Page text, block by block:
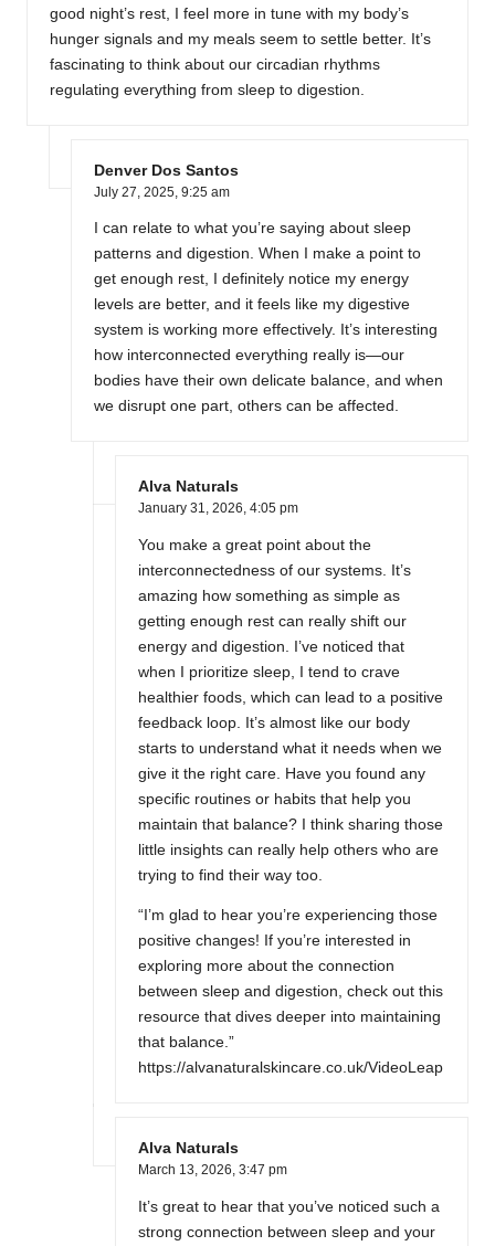
good night’s rest, I feel more in tune with my body’s
hunger signals and my meals seem to settle better. It’s
fascinating to think about our circadian rhythms
regulating everything from sleep to digestion.
Denver Dos Santos
July 27, 2025, 9:25 am
I can relate to what you’re saying about sleep
patterns and digestion. When I make a point to
get enough rest, I definitely notice my energy
levels are better, and it feels like my digestive
system is working more effectively. It’s interesting
how interconnected everything really is—our
bodies have their own delicate balance, and when
we disrupt one part, others can be affected.
Alva Naturals
January 31, 2026, 4:05 pm
You make a great point about the
interconnectedness of our systems. It’s
amazing how something as simple as
getting enough rest can really shift our
energy and digestion. I’ve noticed that
when I prioritize sleep, I tend to crave
healthier foods, which can lead to a positive
feedback loop. It’s almost like our body
starts to understand what it needs when we
give it the right care. Have you found any
specific routines or habits that help you
maintain that balance? I think sharing those
little insights can really help others who are
trying to find their way too.
“I’m glad to hear you’re experiencing those
positive changes! If you’re interested in
exploring more about the connection
between sleep and digestion, check out this
resource that dives deeper into maintaining
that balance.”
https://alvanaturalskincare.co.uk/VideoLeap
Alva Naturals
March 13, 2026, 3:47 pm
It’s great to hear that you’ve noticed such a
strong connection between sleep and your